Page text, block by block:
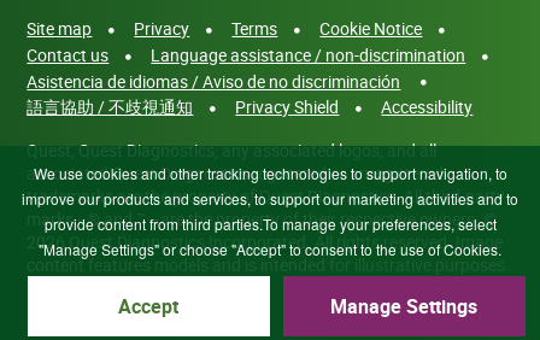
Site map Privacy Terms
Cookie Notice
Contact us
Language assistance / non-discrimination
Asistencia de idiomas / Aviso de no discriminación
語言協助 / 不歧視通知
Privacy Shield
Accessibility
Quest, Quest Diagnostics, any associated logos, and all
associated Quest Diagnostics registered or unregistered
trademarks are the property of Quest Diagnostics. All third-party
marks—® and ™—are the property of their respective owners. ©
2026 Quest Diagnostics Incorporated. All rights reserved. Image
content features models and is intended for illustrative purposes
We use cookies and other tracking technologies to support navigation, to
improve our products and services, to support our marketing activities and to
provide content from third parties.To manage your preferences, select
"Manage Settings" or choose "Accept" to consent to the use of Cookies.
Accept Manage Settings